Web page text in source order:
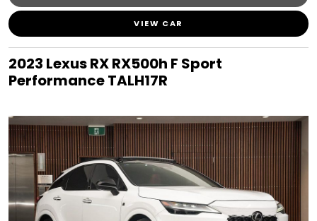
VIEW CAR
2023 Lexus RX RX500h F Sport
Performance TALH17R